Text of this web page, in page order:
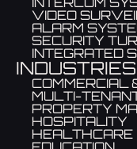
VIDEO
ALARM
SECURITY
INTEGRATED
INDUSTRIES
COMMERCIAL
MULTI-
PROPERTY
HOSPITALITY
HEALTHCARE